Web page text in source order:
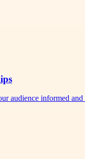
audience informed